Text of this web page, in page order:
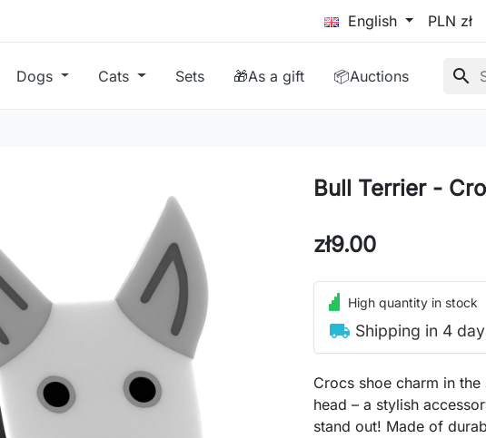
English
Dogs Cats Sets 🎁As a gift 📦Auctions search
Bull Terrier -
zł9.00
High quantity in stock
local_shipping Shipping in 4
Crocs shoe charm in
head – a stylish
stand out! Made of